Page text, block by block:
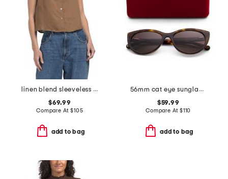
linen blend sleeveless collar button down shirt with novelty trim
$69.99
Compare At$105
add to bag
56mm cat eye sunglasses
$59.99
Compare At $110
add to bag